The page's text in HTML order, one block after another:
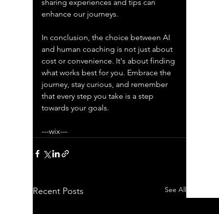
sharing experiences and tips can
enhance our journeys.
In conclusion, the choice between AI
and human coaching is not just about
cost or convenience. It's about finding
what works best for you. Embrace the
journey, stay curious, and remember
that every step you take is a step
towards your goals.
---wix---
Recent Posts See All